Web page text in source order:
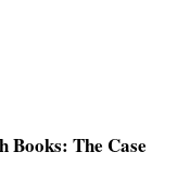
Books: The Case